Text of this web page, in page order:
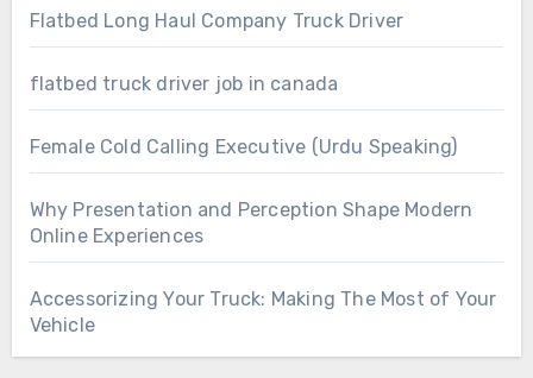
Flatbed Long Haul Company Truck Driver
flatbed truck driver job in canada
Female Cold Calling Executive (Urdu Speaking)
Why Presentation and Perception Shape Modern
Online Experiences
Accessorizing Your Truck: Making The Most of Your
Vehicle